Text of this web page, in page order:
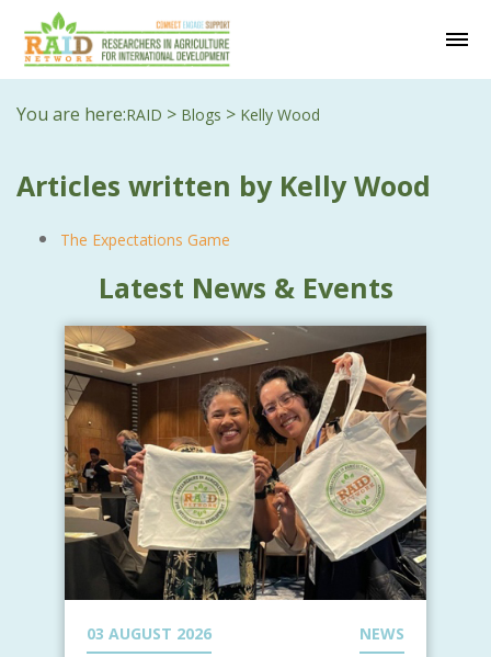
You are here:RAID > Blogs > Kelly Wood
Articles written by Kelly Wood
The Expectations Game
Latest News & Events
03 AUGUST 2026 NEWS